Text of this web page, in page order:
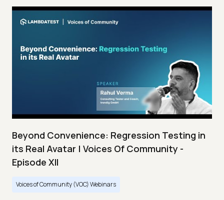
Beyond Convenience: Regression Testing in
its Real Avatar | Voices Of Community -
Episode XII
Voices of Community (VOC) Webinars